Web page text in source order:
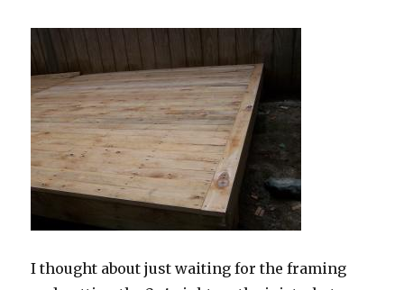
I thought about just waiting for the framing